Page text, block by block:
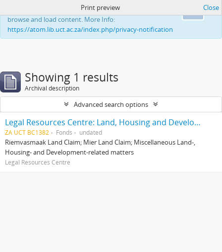
This website uses cookies to enhance your ability to
browse and load content. More Info:
https://atom.lib.uct.ac.za/index.php/privacy-notification
Print preview Close
Showing 1 results
Archival description
Advanced search options
Legal Resources Centre: Land, Housing and Development Unit
ZA UCT BC1382 Fonds undated
Riemvasmaak Land Claim; Mier Land Claim; Miscellaneous Land-,
Housing- and Development-related matters
Legal Resources Centre